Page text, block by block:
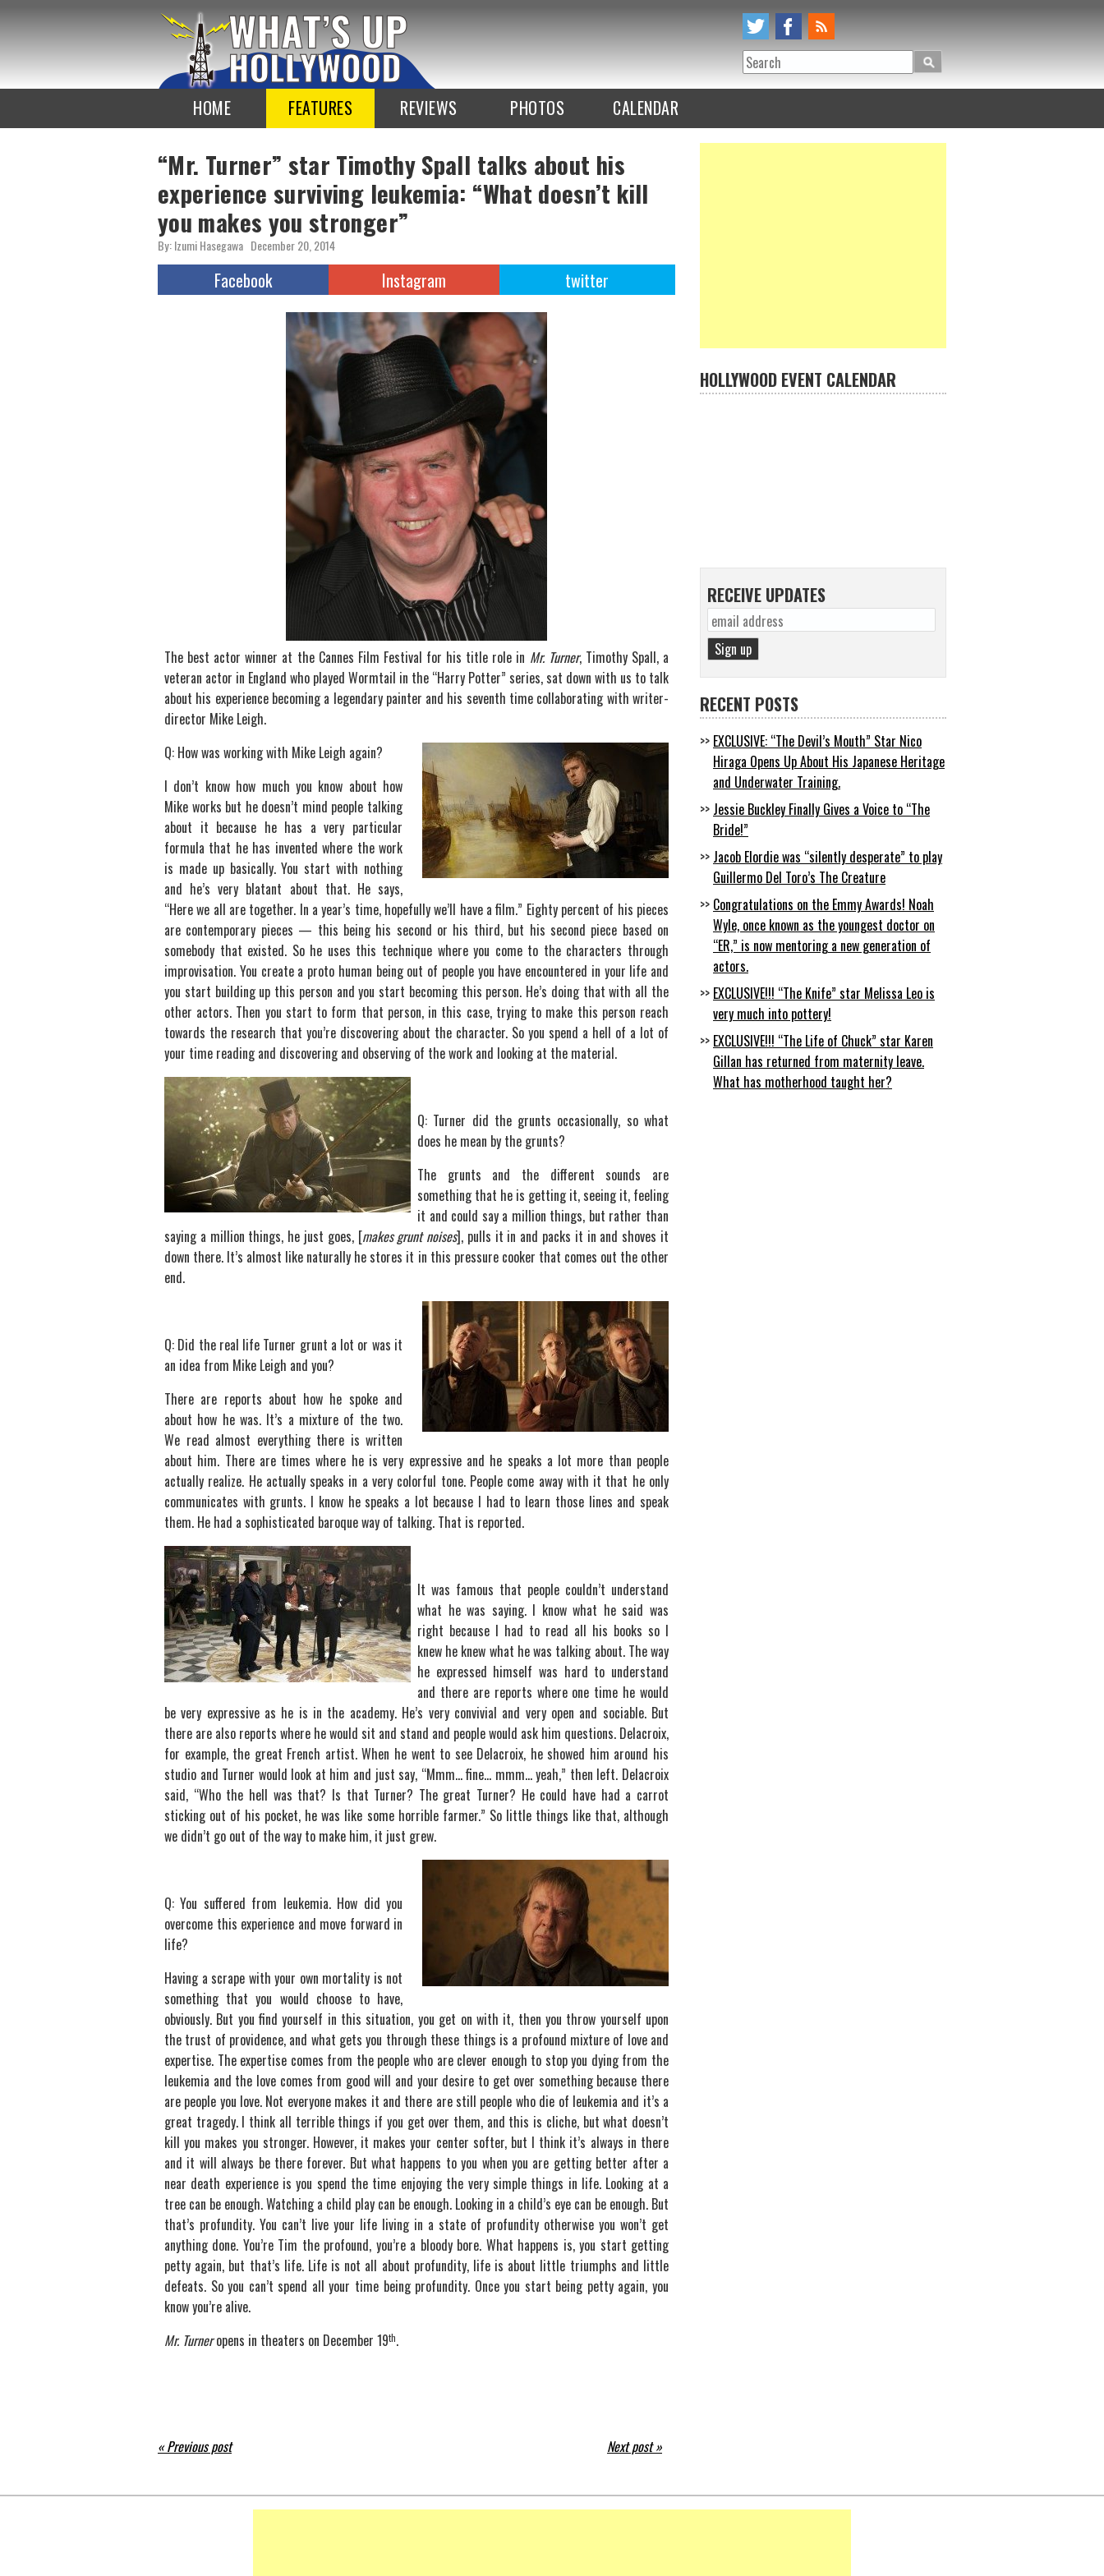
Search
HOME FEATURES REVIEWS PHOTOS CALENDAR
“Mr. Turner” star Timothy Spall talks about his
experience surviving leukemia: “What doesn’t kill
you makes you stronger”
By: Izumi Hasegawa December 20, 2014
Facebook Instagram twitter
The best actor winner at the Cannes Film Festival for his title role in Mr. Turner, Timothy Spall, a
veteran actor in England who played Wormtail in the “Harry Potter” series, sat down with us to talk
about his experience becoming a legendary painter and his seventh time collaborating with writer-
director Mike Leigh.
Q: How was working with Mike Leigh again?
I don’t know how much you know about how
Mike works but he doesn’t mind people talking
about it because he has a very particular
formula that he has invented where the work
is made up basically. You start with nothing
and he’s very blatant about that. He says,
“Here we all are together. In a year’s time, hopefully we’ll have a film.” Eighty percent of his pieces
are contemporary pieces — this being his second or his third, but his second piece based on
somebody that existed. So he uses this technique where you come to the characters through
improvisation. You create a proto human being out of people you have encountered in your life and
you start building up this person and you start becoming this person. He’s doing that with all the
other actors. Then you start to form that person, in this case, trying to make this person reach
towards the research that you’re discovering about the character. So you spend a hell of a lot of
your time reading and discovering and observing of the work and looking at the material.
Q: Turner did the grunts occasionally, so what
does he mean by the grunts?
The grunts and the different sounds are
something that he is getting it, seeing it, feeling
it and could say a million things, but rather than
saying a million things, he just goes, [makes grunt noises], pulls it in and packs it in and shoves it
down there. It’s almost like naturally he stores it in this pressure cooker that comes out the other
end.
Q: Did the real life Turner grunt a lot or was it
an idea from Mike Leigh and you?
There are reports about how he spoke and
about how he was. It’s a mixture of the two.
We read almost everything there is written
about him. There are times where he is very expressive and he speaks a lot more than people
actually realize. He actually speaks in a very colorful tone. People come away with it that he only
communicates with grunts. I know he speaks a lot because I had to learn those lines and speak
them. He had a sophisticated baroque way of talking. That is reported.
It was famous that people couldn’t understand
what he was saying. I know what he said was
right because I had to read all his books so I
knew he knew what he was talking about. The way
he expressed himself was hard to understand
and there are reports where one time he would
be very expressive as he is in the academy. He’s very convivial and very open and sociable. But
there are also reports where he would sit and stand and people would ask him questions. Delacroix,
for example, the great French artist. When he went to see Delacroix, he showed him around his
studio and Turner would look at him and just say, “Mmm… fine… mmm… yeah,” then left. Delacroix
said, “Who the hell was that? Is that Turner? The great Turner? He could have had a carrot
sticking out of his pocket, he was like some horrible farmer.” So little things like that, although
we didn’t go out of the way to make him, it just grew.
Q: You suffered from leukemia. How did you
overcome this experience and move forward in
life?
Having a scrape with your own mortality is not
something that you would choose to have,
obviously. But you find yourself in this situation, you get on with it, then you throw yourself upon
the trust of providence, and what gets you through these things is a profound mixture of love and
expertise. The expertise comes from the people who are clever enough to stop you dying from the
leukemia and the love comes from good will and your desire to get over something because there
are people you love. Not everyone makes it and there are still people who die of leukemia and it’s a
great tragedy. I think all terrible things if you get over them, and this is cliche, but what doesn’t
kill you makes you stronger. However, it makes your center softer, but I think it’s always in there
and it will always be there forever. But what happens to you when you are getting better after a
near death experience is you spend the time enjoying the very simple things in life. Looking at a
tree can be enough. Watching a child play can be enough. Looking in a child’s eye can be enough. But
that’s profundity. You can’t live your life living in a state of profundity otherwise you won’t get
anything done. You’re Tim the profound, you’re a bloody bore. What happens is, you start getting
petty again, but that’s life. Life is not all about profundity, life is about little triumphs and little
defeats. So you can’t spend all your time being profundity. Once you start being petty again, you
know you’re alive.
Mr. Turneropens in theaters on December 19th.
« Previous post Next post »
HOLLYWOOD EVENT CALENDAR
RECEIVE UPDATES
RECENT POSTS
EXCLUSIVE: “The Devil’s Mouth” Star Nico
Hiraga Opens Up About His Japanese Heritage
and Underwater Training.
Jessie Buckley Finally Gives a Voice to “The
Bride!”
Jacob Elordie was “silently desperate” to play
Guillermo Del Toro’s The Creature
Congratulations on the Emmy Awards! Noah
Wyle, once known as the youngest doctor on
“ER,” is now mentoring a new generation of
actors.
EXCLUSIVE!!! “The Knife” star Melissa Leo is
very much into pottery!
EXCLUSIVE!!! “The Life of Chuck” star Karen
Gillan has returned from maternity leave.
What has motherhood taught her?